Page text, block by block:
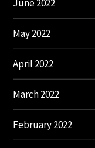
June 2022
May 2022
April 2022
March 2022
February 2022